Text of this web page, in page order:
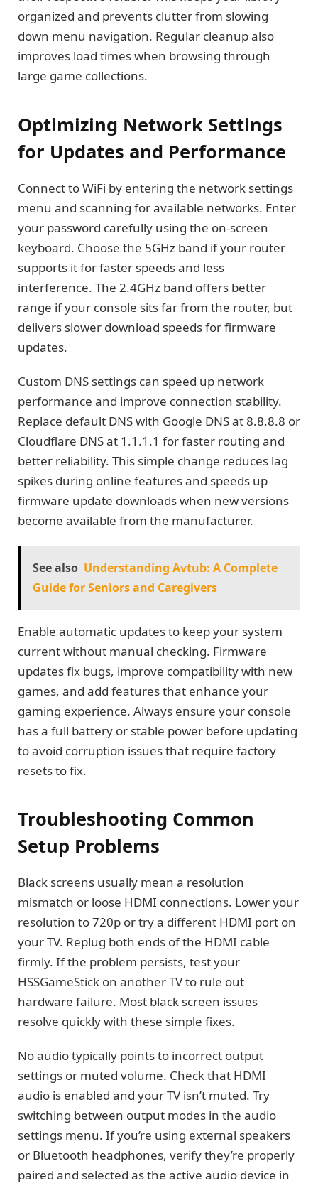
organized and prevents clutter from slowing
down menu navigation. Regular cleanup also
improves load times when browsing through
large game collections.
Optimizing Network Settings
for Updates and Performance
Connect to WiFi by entering the network settings
menu and scanning for available networks. Enter
your password carefully using the on-screen
keyboard. Choose the 5GHz band if your router
supports it for faster speeds and less
interference. The 2.4GHz band offers better
range if your console sits far from the router, but
delivers slower download speeds for firmware
updates.
Custom DNS settings can speed up network
performance and improve connection stability.
Replace default DNS with Google DNS at 8.8.8.8 or
Cloudflare DNS at 1.1.1.1 for faster routing and
better reliability. This simple change reduces lag
spikes during online features and speeds up
firmware update downloads when new versions
become available from the manufacturer.
See also Understanding Avtub: A Complete
Guide for Seniors and Caregivers
Enable automatic updates to keep your system
current without manual checking. Firmware
updates fix bugs, improve compatibility with new
games, and add features that enhance your
gaming experience. Always ensure your console
has a full battery or stable power before updating
to avoid corruption issues that require factory
resets to fix.
Troubleshooting Common
Setup Problems
Black screens usually mean a resolution
mismatch or loose HDMI connections. Lower your
resolution to 720p or try a different HDMI port on
your TV. Replug both ends of the HDMI cable
firmly. If the problem persists, test your
HSSGameStick on another TV to rule out
hardware failure. Most black screen issues
resolve quickly with these simple fixes.
No audio typically points to incorrect output
settings or muted volume. Check that HDMI
audio is enabled and your TV isn’t muted. Try
switching between output modes in the audio
settings menu. If you’re using external speakers
or Bluetooth headphones, verify they’re properly
paired and selected as the active audio device in